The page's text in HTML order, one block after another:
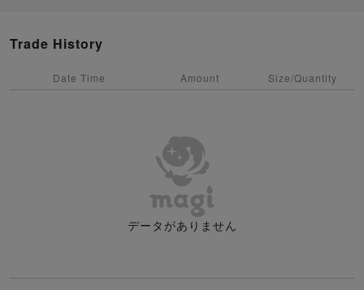
Trade History
Date Time Amount Size/Quantity
データがありません